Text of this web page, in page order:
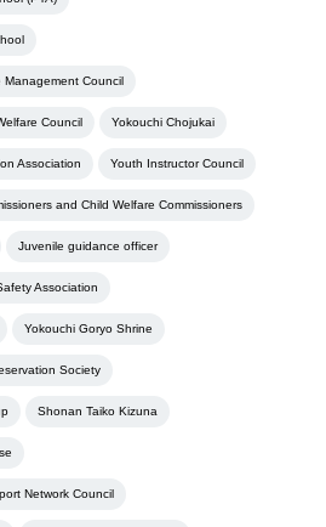
Management Council
Council Yokouchi Chojukai
Association Youth Instructor Council
and Child Welfare Commissioners
Juvenile guidance officer
Association
Yokouchi Goryo Shrine
Society
Shonan Taiko Kizuna
Network Council